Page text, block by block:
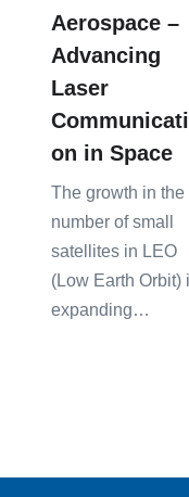
Aerospace –
Advancing
Laser
Communicati
on in Space
The growth in the
number of small
satellites in LEO
(Low Earth Orbit)
expanding…